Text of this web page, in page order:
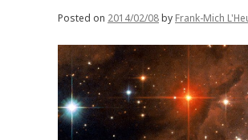
Posted on 2014/02/08by Frank-Mich